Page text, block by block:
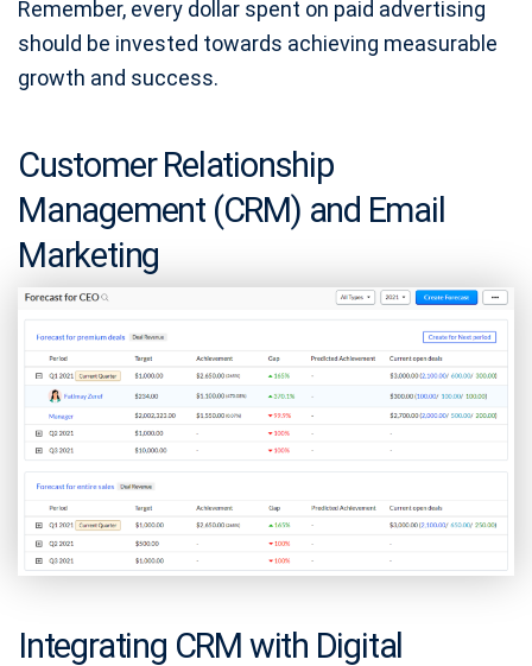
Remember, every dollar spent on paid advertising
should be invested towards achieving measurable
growth and success.
Customer Relationship
Management (CRM) and Email
Marketing
Integrating CRM with Digital